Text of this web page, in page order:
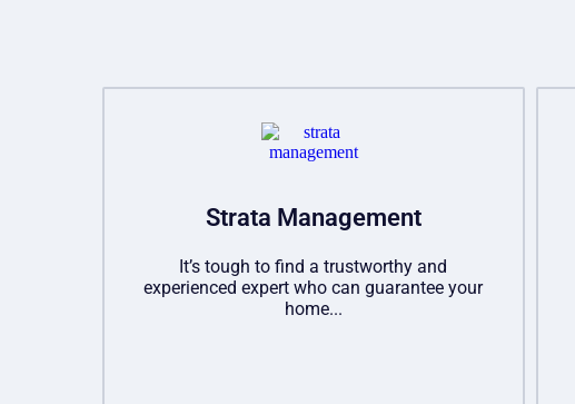
Strata Management
It’s tough to find a trustworthy and
experienced expert who can guarantee your
home...